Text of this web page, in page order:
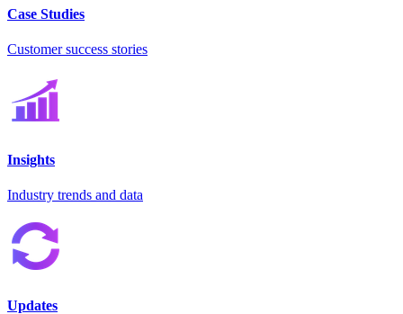
Case Studies
Customer success stories
Insights
Industry trends and data
Updates